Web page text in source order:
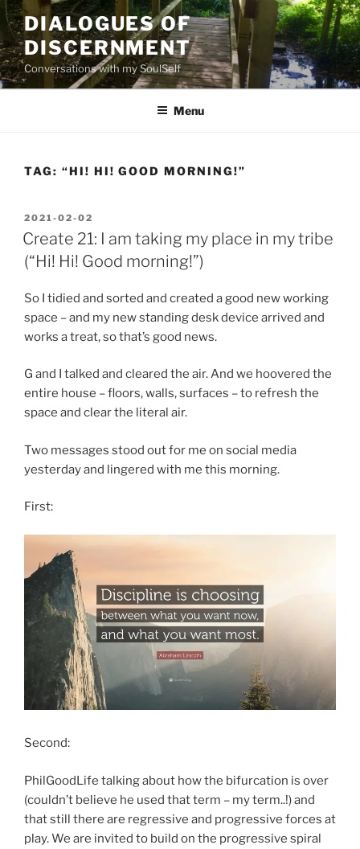
Skip
to
content
DIALOGUES OF
DISCERNMENT
Conversations with my SoulSelf
Menu
TAG: “HI! HI! GOOD MORNING!”
POSTED
ON
2021-02-02
Create 21: I am taking my place in my tribe
(“Hi! Hi! Good morning!”)
So I tidied and sorted and created a good new working
space – and my new standing desk device arrived and
works a treat, so that’s good news.
G and I talked and cleared the air. And we hoovered the
entire house – floors, walls, surfaces – to refresh the
space and clear the literal air.
Two messages stood out for me on social media
yesterday and lingered with me this morning.
First:
Second:
PhilGoodLife talking about how the bifurcation is over
(couldn’t believe he used that term – my term..!) and
that still there are regressive and progressive forces at
play. We are invited to build on the progressive spiral